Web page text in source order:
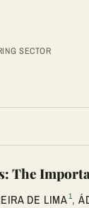
SECTOR
The
DE LIMA1,